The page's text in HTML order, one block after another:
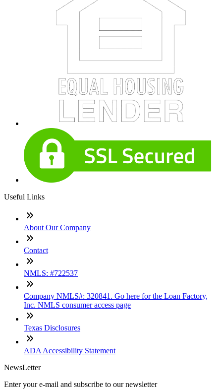
Useful Links
About Our Company
Contact
NMLS: #722537
Company NMLS#: 320841. Go here for the Loan Factory,
Inc. NMLS consumer access page
Texas Disclosures
ADA Accessibility Statement
NewsLetter
Enter your e-mail and subscribe to our newsletter